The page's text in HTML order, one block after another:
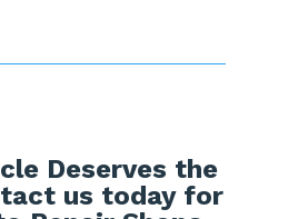
Deserves the
us today for